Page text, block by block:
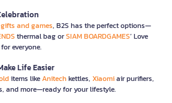
gifts and games, B2S has the perfect options—
thermal bag orSIAM BOARDGAMES’ Love
everyone.
Life Easier
items likeAnitechkettles, Xiaomiair purifiers,
and more—ready for your lifestyle.